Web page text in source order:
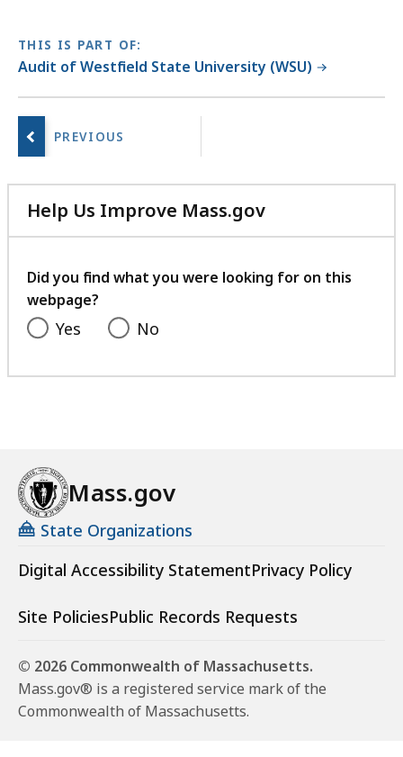
THIS IS PART OF:
Audit of Westfield State University (WSU)
page.
Help Us Improve Mass.gov
with
feedback
Did you find what you were looking for on this
webpage?
Yes No
Mass.gov
State Organizations
Digital Accessibility StatementPrivacy Policy
Site PoliciesPublic Records Requests
© 2026 Commonwealth of Massachusetts.
Mass.gov® is a registered service mark of the
Commonwealth of Massachusetts.